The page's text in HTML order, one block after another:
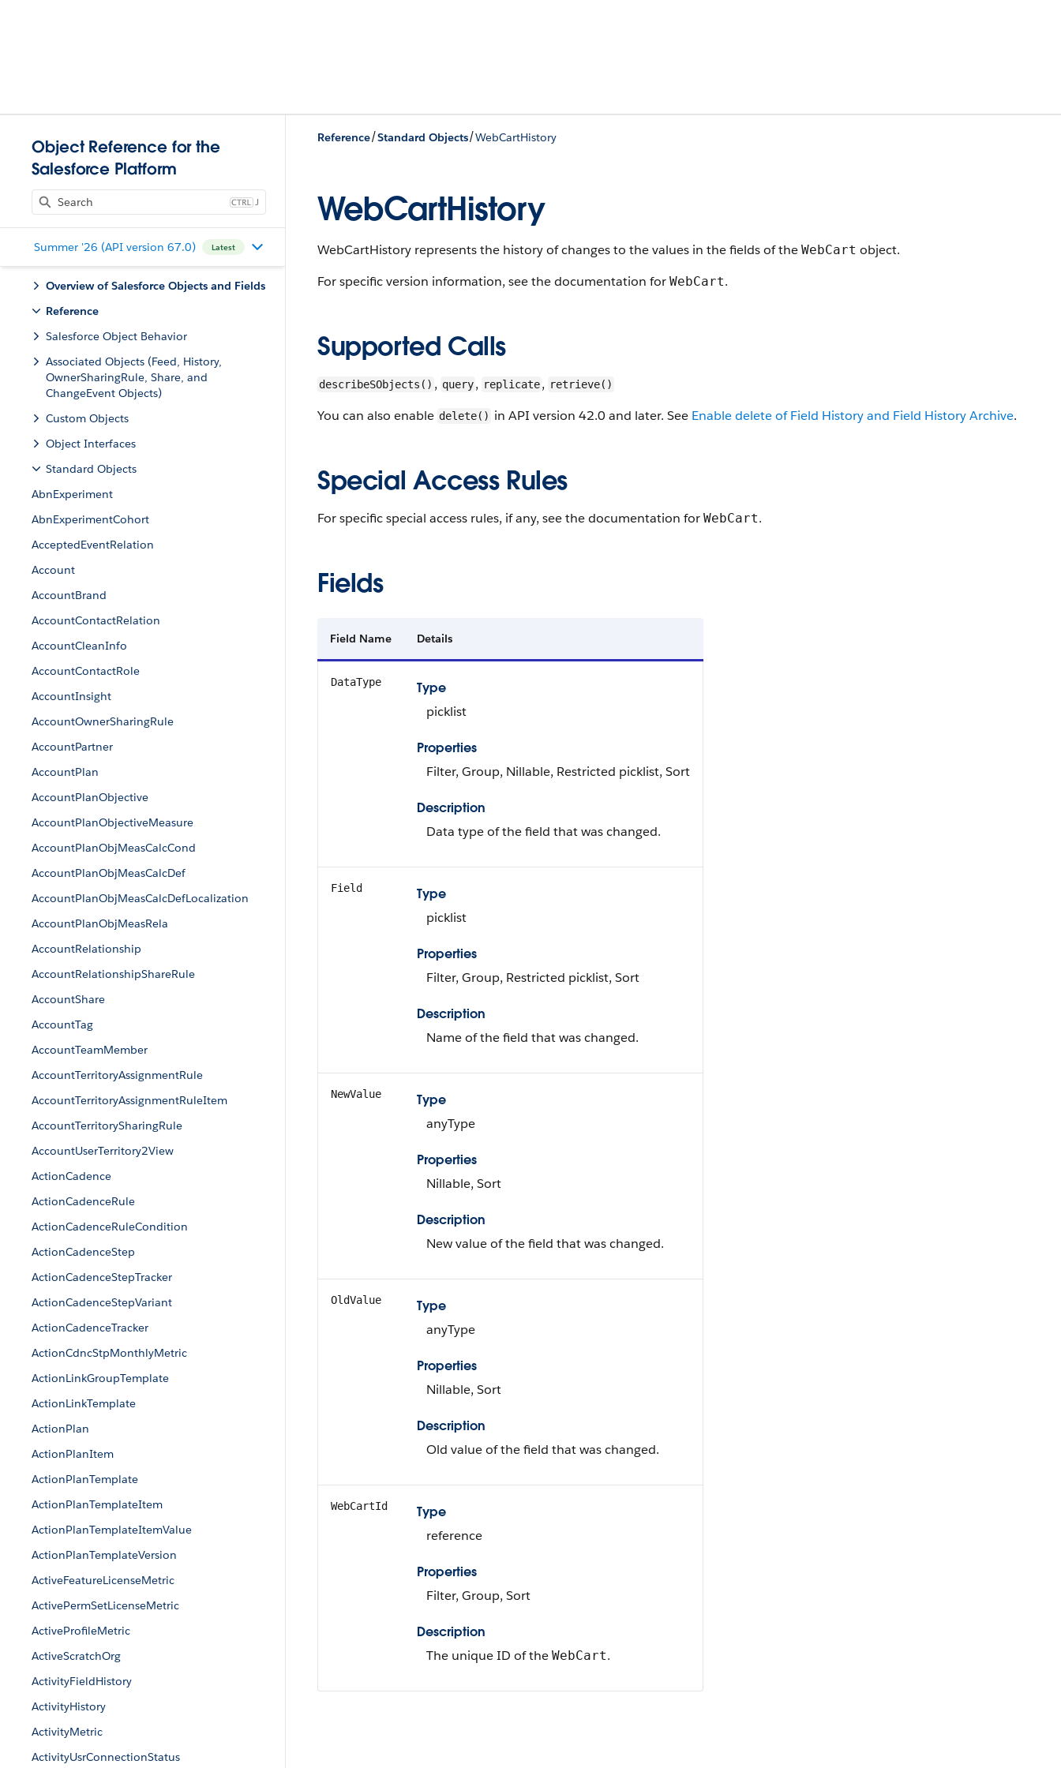
Object Reference for the
Salesforce Platform
J
Summer '26 (API version 67.0) Latest
Overview of Salesforce Objects and Fields
Reference
Salesforce Object Behavior
Associated Objects (Feed, History,
OwnerSharingRule, Share, and
ChangeEvent Objects)
Custom Objects
Object Interfaces
Standard Objects
AbnExperiment
AbnExperimentCohort
AcceptedEventRelation
Account
AccountBrand
AccountContactRelation
AccountCleanInfo
AccountContactRole
AccountInsight
AccountOwnerSharingRule
AccountPartner
AccountPlan
AccountPlanObjective
AccountPlanObjectiveMeasure
AccountPlanObjMeasCalcCond
AccountPlanObjMeasCalcDef
AccountPlanObjMeasCalcDefLocalization
AccountPlanObjMeasRela
AccountRelationship
AccountRelationshipShareRule
AccountShare
AccountTag
AccountTeamMember
AccountTerritoryAssignmentRule
AccountTerritoryAssignmentRuleItem
AccountTerritorySharingRule
AccountUserTerritory2View
ActionCadence
ActionCadenceRule
ActionCadenceRuleCondition
ActionCadenceStep
ActionCadenceStepTracker
ActionCadenceStepVariant
ActionCadenceTracker
ActionCdncStpMonthlyMetric
ActionLinkGroupTemplate
ActionLinkTemplate
ActionPlan
ActionPlanItem
ActionPlanTemplate
ActionPlanTemplateItem
ActionPlanTemplateItemValue
ActionPlanTemplateVersion
ActiveFeatureLicenseMetric
ActivePermSetLicenseMetric
ActiveProfileMetric
ActiveScratchOrg
ActivityFieldHistory
ActivityHistory
ActivityMetric
ActivityUsrConnectionStatus
Reference/Standard Objects/WebCartHistory
WebCartHistory
WebCartHistory represents the history of changes to the values in the fields of the WebCart object.
For specific version information, see the documentation for WebCart.
Supported Calls
describeSObjects() , query, replicate, retrieve()
You can also enable delete() in API version 42.0 and later. See Enable delete of Field History and Field History Archive.
Special Access Rules
For specific special access rules, if any, see the documentation for WebCart.
Fields
Field Name Details
DataType
Type
picklist
Properties
Filter, Group, Nillable, Restricted picklist, Sort
Description
Data type of the field that was changed.
Field
Type
picklist
Properties
Filter, Group, Restricted picklist, Sort
Description
Name of the field that was changed.
NewValue
Type
anyType
Properties
Nillable, Sort
Description
New value of the field that was changed.
OldValue
Type
anyType
Properties
Nillable, Sort
Description
Old value of the field that was changed.
WebCartId
Type
reference
Properties
Filter, Group, Sort
Description
The unique ID of the WebCart.